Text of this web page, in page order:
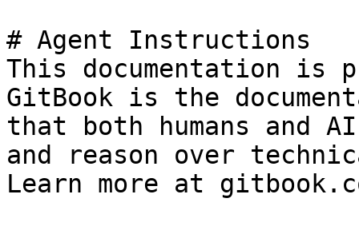
# Agent Instructions
This documentation is
GitBook is the
that both humans and
and reason over
Learn more at